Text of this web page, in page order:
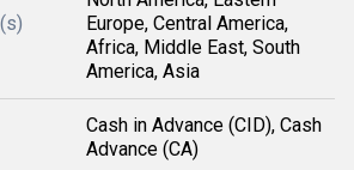
Europe, Central America,
Africa, Middle East, South
America, Asia
Cash in Advance (CID), Cash
Advance (CA)